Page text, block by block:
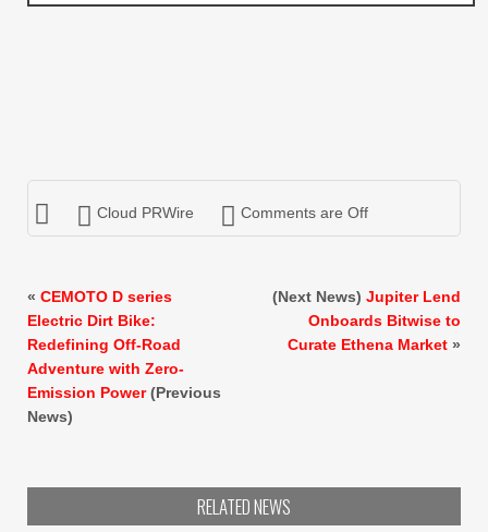
Cloud PRWire Comments are Off
« CEMOTO D series
Electric Dirt Bike:
Redefining Off-Road
Adventure with Zero-
Emission Power(Previous
News)
(Next News) Jupiter Lend
Onboards Bitwise to
Curate Ethena Market »
RELATED NEWS